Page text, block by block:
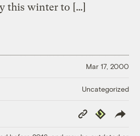
this winter to […]
Mar 17, 2000
Uncategorized
Copy
Link
Republish